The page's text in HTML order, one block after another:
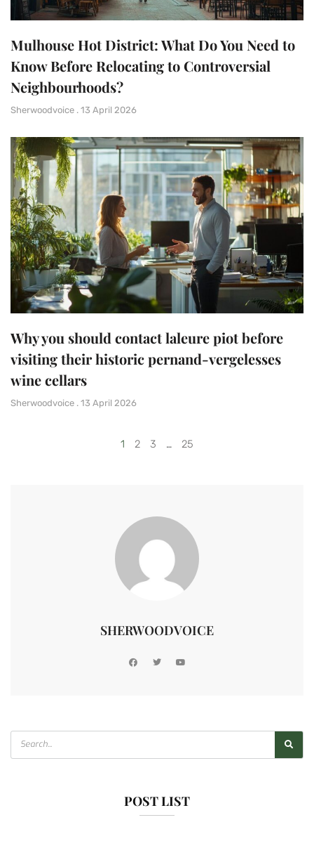
Mulhouse Hot District: What Do You Need to
Know Before Relocating to Controversial
Neighbourhoods?
Sherwoodvoice 13 April 2026
Why you should contact laleure piot before
visiting their historic pernand-vergelesses
wine cellars
Sherwoodvoice 13 April 2026
1 2 3 … 25
SHERWOODVOICE
POST LIST